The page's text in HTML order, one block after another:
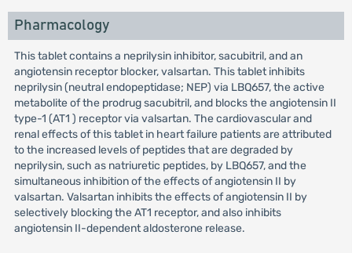
Pharmacology
This tablet contains a neprilysin inhibitor, sacubitril, and an
angiotensin receptor blocker, valsartan. This tablet inhibits
neprilysin (neutral endopeptidase; NEP) via LBQ657, the active
metabolite of the prodrug sacubitril, and blocks the angiotensin II
type-1 (AT1 ) receptor via valsartan. The cardiovascular and
renal effects of this tablet in heart failure patients are attributed
to the increased levels of peptides that are degraded by
neprilysin, such as natriuretic peptides, by LBQ657, and the
simultaneous inhibition of the effects of angiotensin II by
valsartan. Valsartan inhibits the effects of angiotensin II by
selectively blocking the AT1 receptor, and also inhibits
angiotensin II-dependent aldosterone release.